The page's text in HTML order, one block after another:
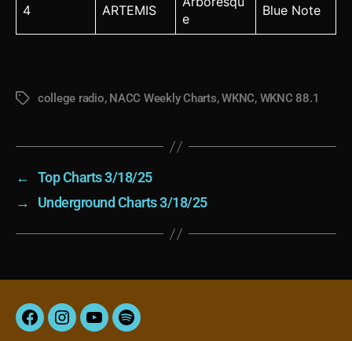
4 ARTEMIS
e
Blue Note
Tagscollege radio, NACC Weekly Charts,WKNC, WKNC 88.1
←
Top Charts 3/18/25
→
Underground Charts 3/18/25
FacebookInstagram
YouTubeSpotify